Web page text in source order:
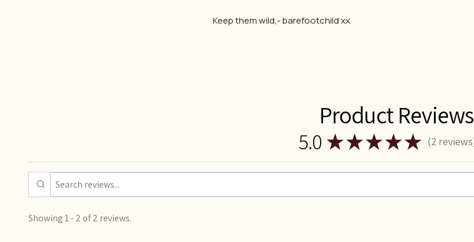
Keep them wild,- barefootchild xx
Product Reviews
5.0 ★★★★★ 2 reviews
2
Showing 1 - 2 of 2 reviews.